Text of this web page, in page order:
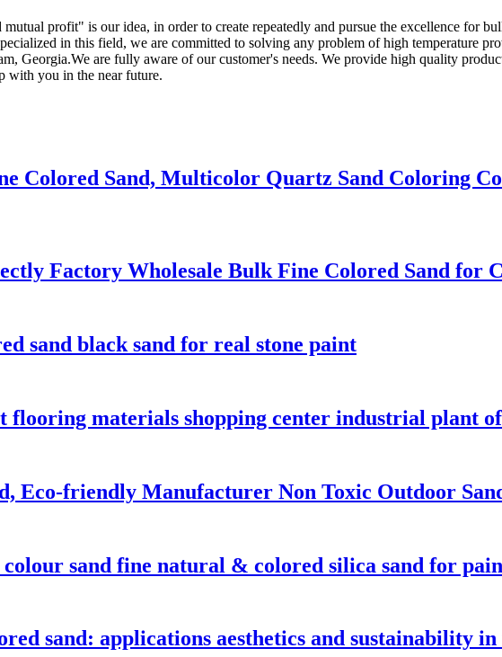
profit" is our idea, in order to create repeatedly and pursue the excellence for
in this field, we are committed to solving any problem of high temperature
Georgia.We are fully aware of our customer's needs. We provide high quality
with you in the near future.
Colored Sand, Multicolor Quartz Sand Coloring
Factory Wholesale Bulk Fine Colored Sand for
sand black sand for real stone paint
flooring materials shopping center industrial plant
Eco-friendly Manufacturer Non Toxic Outdoor
sand fine natural & colored silica sand for
sand: applications aesthetics and sustainability